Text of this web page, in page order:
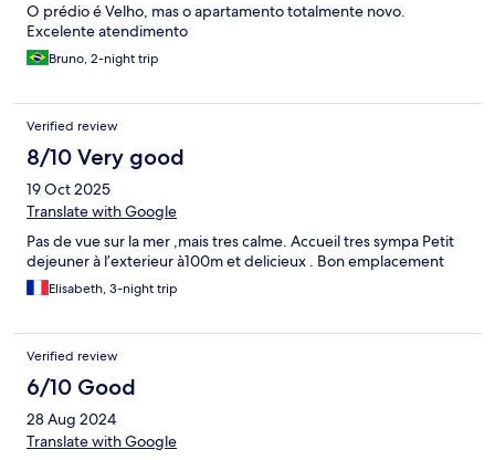
O prédio é Velho, mas o apartamento totalmente novo.
Excelente atendimento
Bruno, 2-night trip
Verified review
8/10 Very good
19 Oct 2025
Translate with Google
Pas de vue sur la mer ,mais tres calme. Accueil tres sympa Petit
dejeuner à l’exterieur à100m et delicieux . Bon emplacement
Elisabeth, 3-night trip
Verified review
6/10 Good
28 Aug 2024
Translate with Google